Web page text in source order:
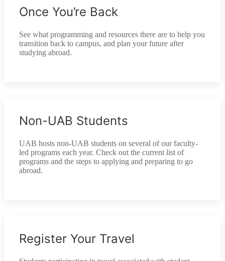
Once You’re Back
See what programming and resources there are to help you
transition back to campus, and plan your future after
studying abroad.
Non-UAB Students
UAB hosts non-UAB students on several of our faculty-
led programs each year. Check out the current list of
programs and the steps to applying and preparing to go
abroad.
Register Your Travel